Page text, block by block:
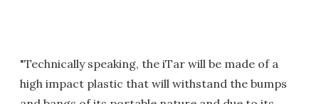
"Technically speaking, the iTar will be made of a
high impact plastic that will withstand the bumps